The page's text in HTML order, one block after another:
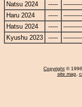
Natsu 2024
-----
Haru 2024
-----
Hatsu 2024
-----
Kyushu 2023
-----
Copyright ©
site map,